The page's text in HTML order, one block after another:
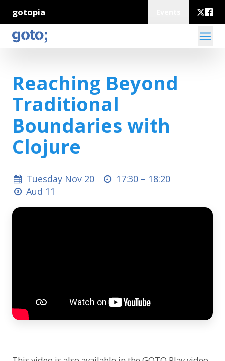
gotopia
Reaching Beyond
Traditional
Boundaries with
Clojure
Tuesday Nov 20 17:30 – 18:20
Aud 11